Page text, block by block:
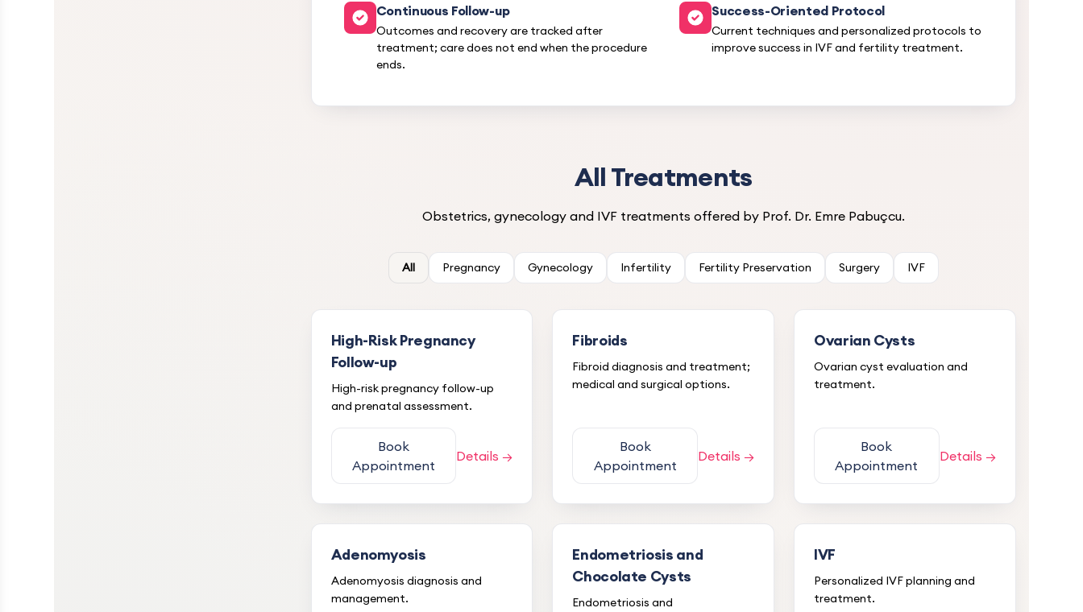
Continuous Follow-up
Outcomes and recovery are tracked after
treatment; care does not end when the procedure
ends.
Success-Oriented Protocol
Current techniques and personalized protocols to
improve success in IVF and fertility treatment.
All Treatments
Obstetrics, gynecology and IVF treatments offered by Prof. Dr. Emre Pabuçcu.
All Pregnancy Gynecology Infertility Fertility Preservation Surgery IVF
High-Risk Pregnancy
Follow-up
High-risk pregnancy follow-up
and prenatal assessment.
Book
Appointment
Details →
Fibroids
Fibroid diagnosis and treatment;
medical and surgical options.
Book
Appointment
Details →
Ovarian Cysts
Ovarian cyst evaluation and
treatment.
Book
Appointment
Details →
Adenomyosis
Adenomyosis diagnosis and
management.
Endometriosis and
Chocolate Cysts
Endometriosis and
IVF
Personalized IVF planning and
treatment.